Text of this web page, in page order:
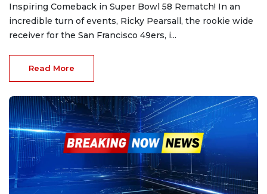
Inspiring Comeback in Super Bowl 58 Rematch! In an
incredible turn of events, Ricky Pearsall, the rookie wide
receiver for the San Francisco 49ers, i...
Read More